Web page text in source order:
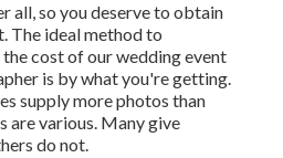
all, so you deserve to obtain
The ideal method to
cost of our wedding event
is by what you're getting.
supply more photos than
are various. Many give
do not.